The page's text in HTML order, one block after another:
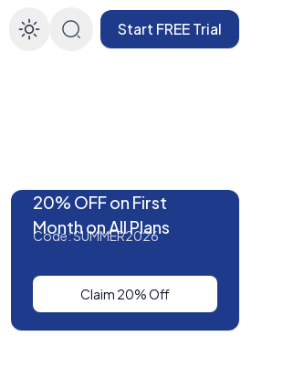
Enable dark mode
Start FREE Trial
20% OFF on First
Month on All Plans
Code: SUMMER2026
Claim 20% Off